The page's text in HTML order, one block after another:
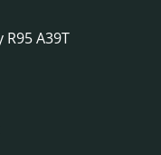
A39T